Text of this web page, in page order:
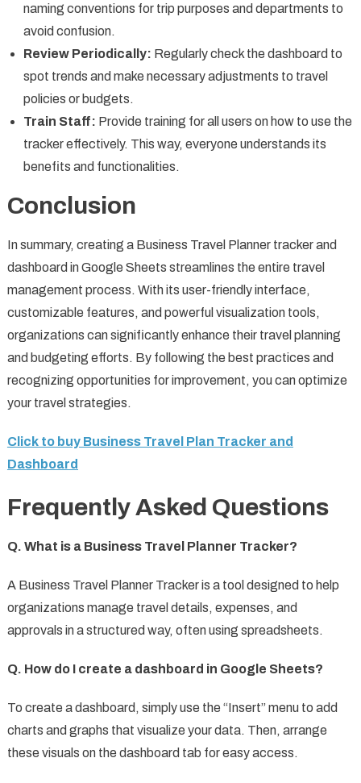
naming conventions for trip purposes and departments to
avoid confusion.
Review Periodically: Regularly check the dashboard to
spot trends and make necessary adjustments to travel
policies or budgets.
Train Staff: Provide training for all users on how to use the
tracker effectively. This way, everyone understands its
benefits and functionalities.
Conclusion
In summary, creating a Business Travel Planner tracker and
dashboard in Google Sheets streamlines the entire travel
management process. With its user-friendly interface,
customizable features, and powerful visualization tools,
organizations can significantly enhance their travel planning
and budgeting efforts. By following the best practices and
recognizing opportunities for improvement, you can optimize
your travel strategies.
Click to buy Business Travel Plan Tracker and
Dashboard
Frequently Asked Questions
Q. What is a Business Travel Planner Tracker?
A Business Travel Planner Tracker is a tool designed to help
organizations manage travel details, expenses, and
approvals in a structured way, often using spreadsheets.
Q. How do I create a dashboard in Google Sheets?
To create a dashboard, simply use the “Insert” menu to add
charts and graphs that visualize your data. Then, arrange
these visuals on the dashboard tab for easy access.